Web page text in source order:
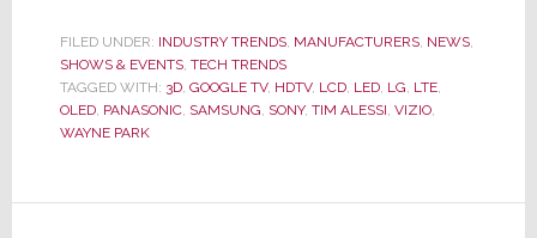
Last
Year
We
FILED UNDER: INDUSTRY TRENDS, MANUFACTURERS, NEWS,
SHOWS & EVENTS, TECH TRENDS
TAGGED WITH: 3D, GOOGLE TV, HDTV, LCD, LED, LG, LTE,
OLED, PANASONIC, SAMSUNG, SONY, TIM ALESSI, VIZIO,
WAYNE PARK